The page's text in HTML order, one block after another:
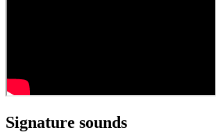
Signature sounds